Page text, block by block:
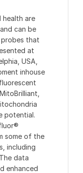
health are
can be
that
at
USA,
inhouse
potential.
some of the
including
data
enhanced